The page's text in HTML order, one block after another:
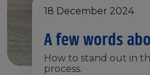
18 December 2024
A few words
How to stand out in
process.